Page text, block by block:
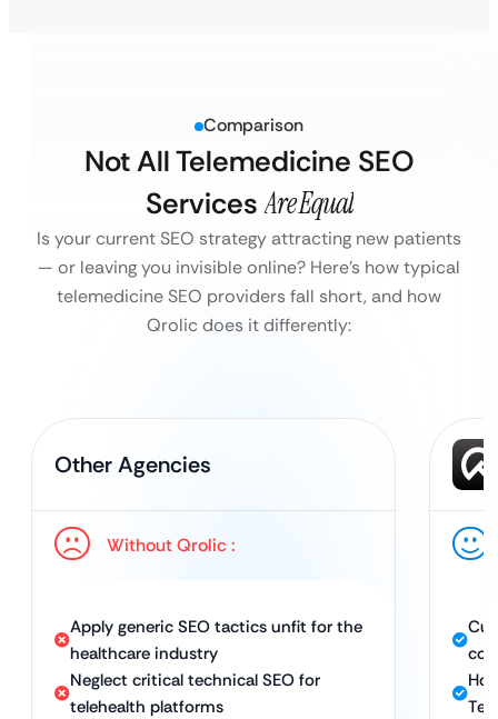
Comparison
Not All Telemedicine SEO
Services Are Equal
Is your current SEO strategy attracting new patients
— or leaving you invisible online? Here’s how typical
telemedicine SEO providers fall short, and how
Qrolic does it differently:
Other Agencies
Without Qrolic :
Apply generic SEO tactics unfit for the
healthcare industry
Neglect critical technical SEO for
telehealth platforms